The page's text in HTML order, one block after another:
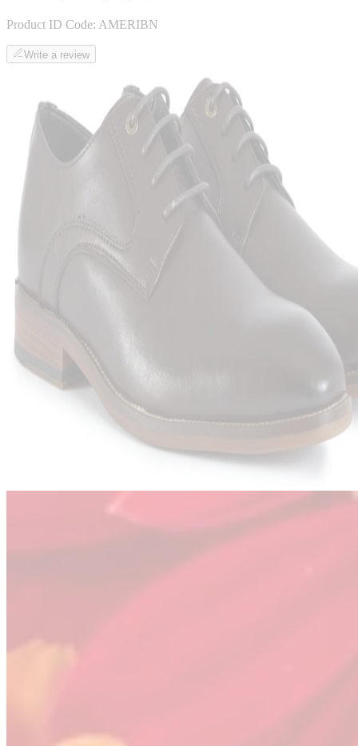
Product ID Code: AMERIBN
Write a review